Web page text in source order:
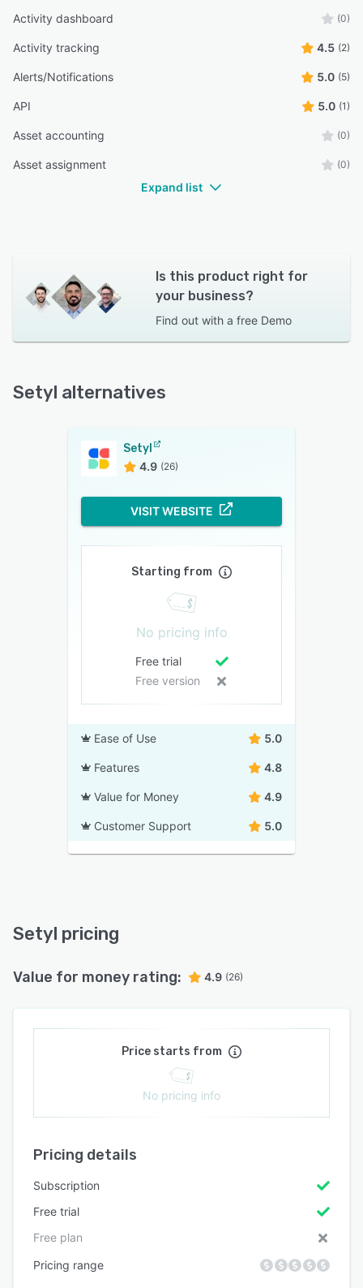
Activity dashboard (0)
Activity tracking 4.5 (2)
Alerts/Notifications 5.0 (5)
API 5.0 (1)
Asset accounting (0)
Asset assignment (0)
Expand list
Is this product right for
your business?
Find out with a free Demo
Setyl alternatives
Setyl
4.9 (26)
VISIT WEBSITE
Starting from
No pricing info
Free trial
Free version
Ease of Use 5.0
Features 4.8
Value for Money 4.9
Customer Support 5.0
Setyl pricing
Value for money rating: 4.9 (26)
Price starts from
No pricing info
Pricing details
Subscription
Free trial
Free plan
Pricing range